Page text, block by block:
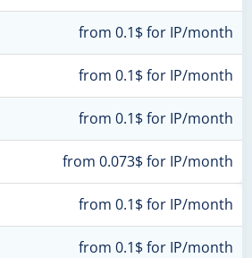
from 0.1$ for IP/month
from 0.1$ for IP/month
from 0.1$ for IP/month
from 0.073$ for IP/month
from 0.1$ for IP/month
from 0.1$ for IP/month